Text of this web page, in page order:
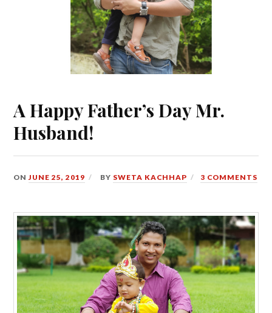
A Happy Father’s Day Mr.
Husband!
ONJUNE 25, 2019 BY SWETA KACHHAP 3 COMMENTS